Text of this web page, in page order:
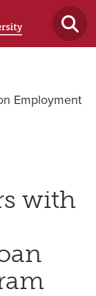
Employment
with